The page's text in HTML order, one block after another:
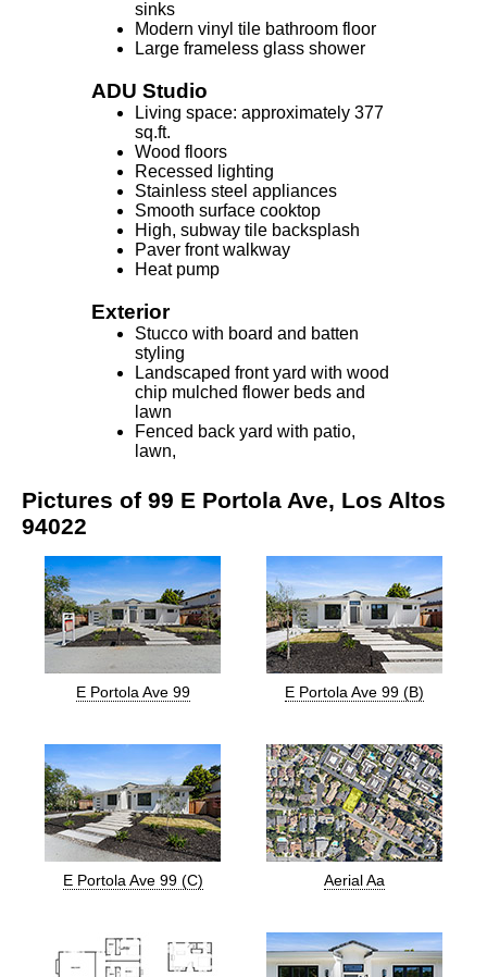
sinks
Modern vinyl tile bathroom floor
Large frameless glass shower
ADU Studio
Living space: approximately 377
sq.ft.
Wood floors
Recessed lighting
Stainless steel appliances
Smooth surface cooktop
High, subway tile backsplash
Paver front walkway
Heat pump
Exterior
Stucco with board and batten
styling
Landscaped front yard with wood
chip mulched flower beds and
lawn
Fenced back yard with patio,
lawn,
Pictures of 99 E Portola Ave, Los Altos
94022
E Portola Ave 99 E Portola Ave 99 (B)
E Portola Ave 99 (C) Aerial Aa